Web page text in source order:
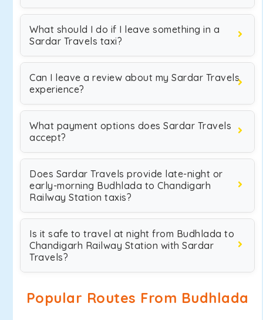
What should I do if I leave something in a
Sardar Travels taxi?
Can I leave a review about my Sardar Travels
experience?
What payment options does Sardar Travels
accept?
Does Sardar Travels provide late-night or
early-morning Budhlada to Chandigarh
Railway Station taxis?
Is it safe to travel at night from Budhlada to
Chandigarh Railway Station with Sardar
Travels?
Popular Routes From Budhlada